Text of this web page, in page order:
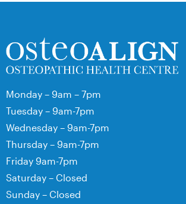
Monday – 9am – 7pm
Tuesday – 9am-7pm
Wednesday – 9am-7pm
Thursday – 9am-7pm
Friday 9am-7pm
Saturday – Closed
Sunday – Closed